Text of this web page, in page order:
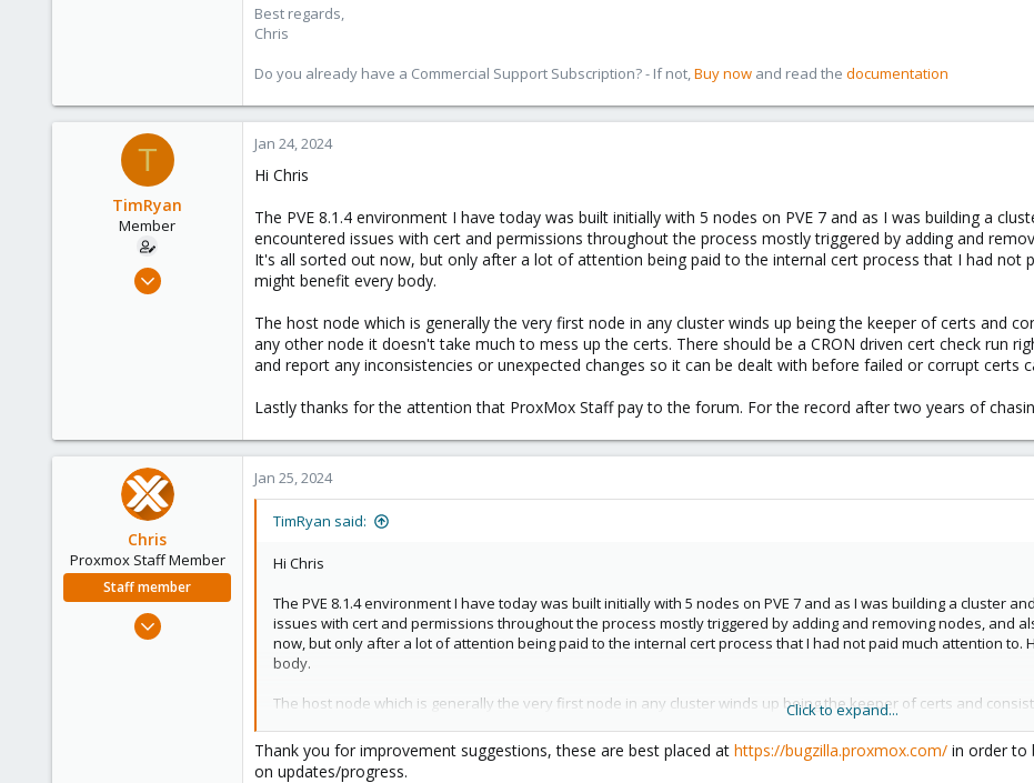
Best regards,
Chris
Do you already have a Commercial Support Subscription? - If not,Buy now and read the documentation
T
TimRyan
Member
Aug 24, 2022
Jan 24, 2024
Hi Chris
The PVE 8.1.4 environment I have today was built initially with 5 nodes on PVE 7 and as I was building a
encountered issues with cert and permissions throughout the process mostly triggered by adding and
It's all sorted out now, but only after a lot of attention being paid to the internal cert process that I had not
might benefit every body.
The host node which is generally the very first node in any cluster winds up being the keeper of certs and
any other node it doesn't take much to mess up the certs. There should be a CRON driven cert check run
and report any inconsistencies or unexpected changes so it can be dealt with before failed or corrupt certs
Lastly thanks for the attention that ProxMox Staff pay to the forum. For the record after two years of
Chris
Proxmox Staff Member
Staff member
Jan 25, 2024
TimRyan said:
Hi Chris
The PVE 8.1.4 environment I have today was built initially with 5 nodes on PVE 7 and as I was building a cluster
issues with cert and permissions throughout the process mostly triggered by adding and removing nodes, and
now, but only after a lot of attention being paid to the internal cert process that I had not paid much attention
body.
The host node which is generally the very first node in any cluster winds up being the keeper of certs and
other node it doesn't take much to mess up the certs. There should be a CRON driven cert check run right after
any inconsistencies or unexpected changes so it can be dealt with before failed or corrupt certs cause problems.
Click to expand...
Thank you for improvement suggestions, these are best placed at https://bugzilla.proxmox.com/ in order to
on updates/progress.